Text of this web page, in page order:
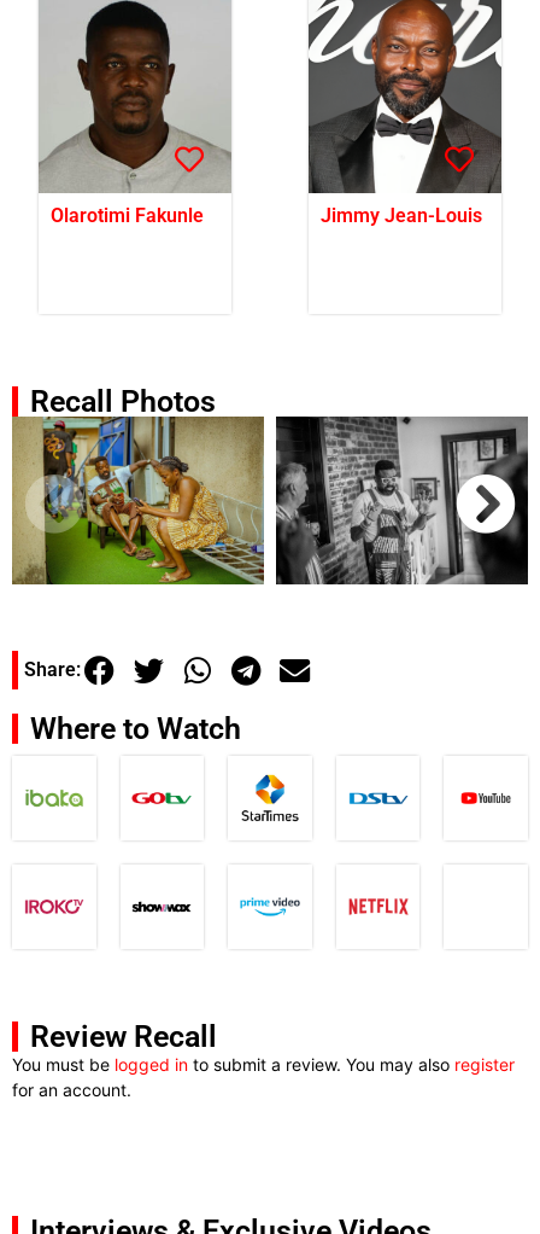
Olarotimi Fakunle Jimmy Jean-Louis
Recall Photos
Share:
Where to Watch
Review Recall
You must be logged in to submit a review. You may also register
for an account.